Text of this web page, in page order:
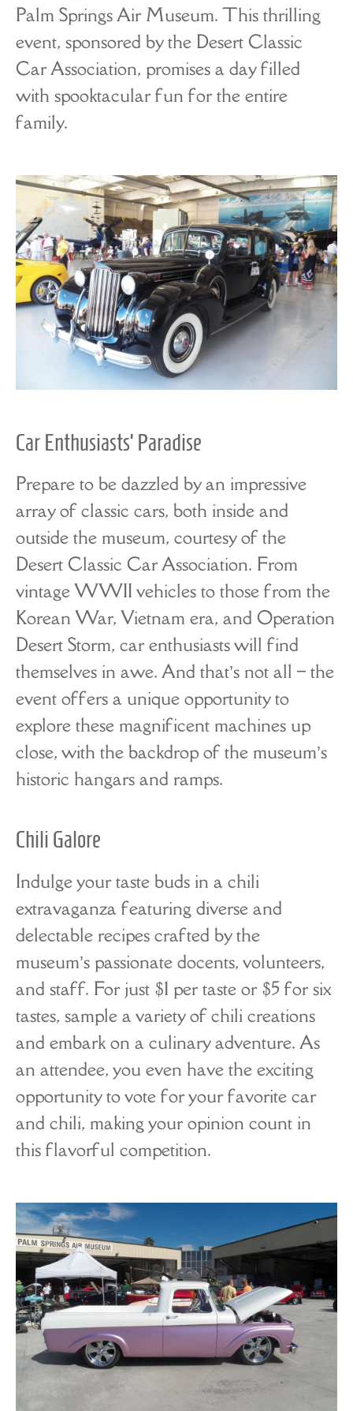
Palm Springs Air Museum. This thrilling
event, sponsored by the Desert Classic
Car Association, promises a day filled
with spooktacular fun for the entire
family.
Car Enthusiasts’ Paradise
Prepare to be dazzled by an impressive
array of classic cars, both inside and
outside the museum, courtesy of the
Desert Classic Car Association. From
vintage WWII vehicles to those from the
Korean War, Vietnam era, and Operation
Desert Storm, car enthusiasts will find
themselves in awe. And that’s not all – the
event offers a unique opportunity to
explore these magnificent machines up
close, with the backdrop of the museum’s
historic hangars and ramps.
Chili Galore
Indulge your taste buds in a chili
extravaganza featuring diverse and
delectable recipes crafted by the
museum’s passionate docents, volunteers,
and staff. For just $1 per taste or $5 for six
tastes, sample a variety of chili creations
and embark on a culinary adventure. As
an attendee, you even have the exciting
opportunity to vote for your favorite car
and chili, making your opinion count in
this flavorful competition.